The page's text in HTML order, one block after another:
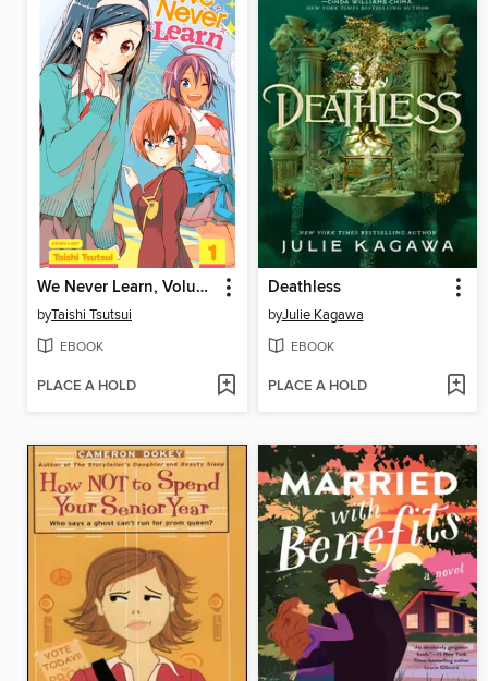
We Never Learn, Volume 1
byTaishi Tsutsui
EBOOK
PLACE A HOLD
Deathless
byJulie Kagawa
EBOOK
PLACE A HOLD